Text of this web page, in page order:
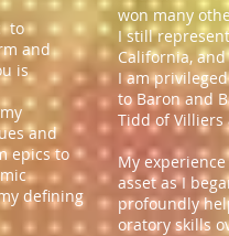
won many
I still
California,
I am
to Baron and
Tidd of
My
asset as I
profoundly
oratory skills
to
and
is
and
epics to
defining